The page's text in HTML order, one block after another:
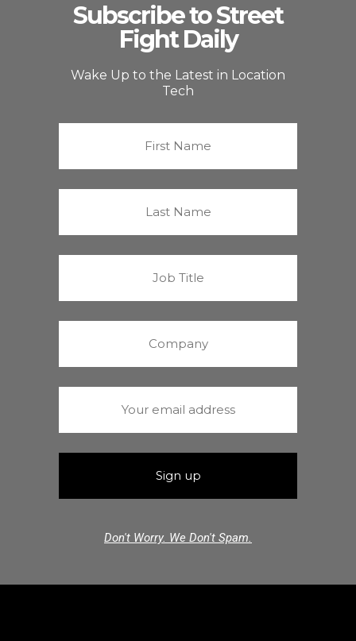
Subscribe to Street
Fight Daily
Wake Up to the Latest in Location
Tech
Don't Worry. We Don't Spam.